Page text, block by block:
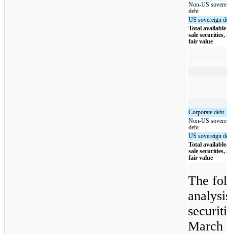
Non-US
debt
US sovereign
Total
sale securities,
fair value
Corporate debt
Non-US
debt
US sovereign
Total
sale securities,
fair value
The
March